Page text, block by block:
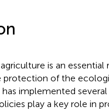
is an essential
protection of the
implemented
play a key role in